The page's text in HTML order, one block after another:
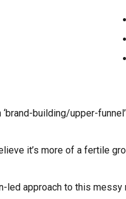
building/upper-
it’s more of a fertile
led approach to this